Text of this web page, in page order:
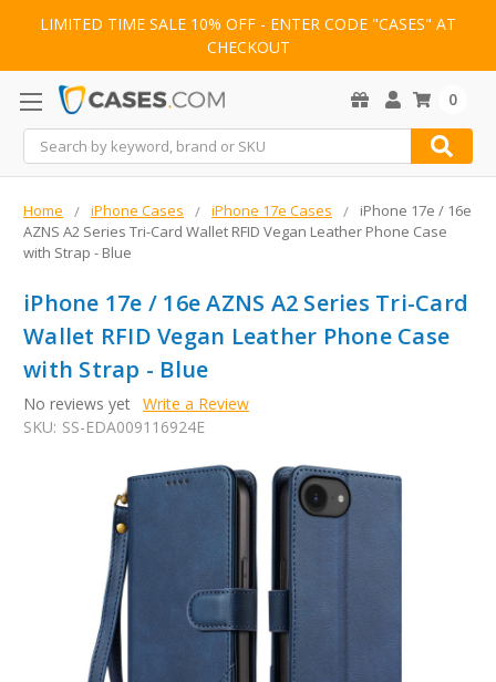
LIMITED TIME SALE 10% OFF - ENTER CODE "CASES" AT
CHECKOUT
Search
0
Home iPhone Cases iPhone 17e Cases
iPhone 17e / 16e
AZNS A2 Series Tri-Card Wallet RFID Vegan Leather Phone Case
with Strap - Blue
iPhone 17e / 16e AZNS A2 Series Tri-Card
Wallet RFID Vegan Leather Phone Case
with Strap - Blue
No reviews yet Write a Review
SKU: SS-EDA009116924E